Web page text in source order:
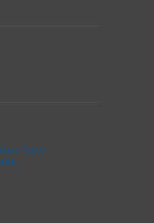
Post-